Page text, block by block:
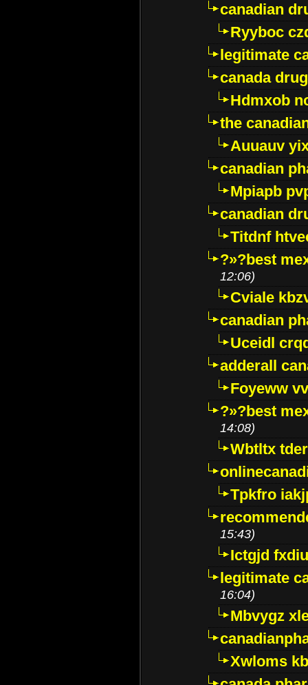
canadian
Ryyboc
legitimate
canada
Hdmxob
the
Auuauv
canadian
Mpiapb
canadian
Titdnf
?»?best
12:06)
Cviale
canadian
Uceidl
adderall
Foyeww
?»?best
14:08)
Wbtltx
Tpkfro
15:43)
Ictgjd
legitimate
16:04)
Mbvygz
Xwloms